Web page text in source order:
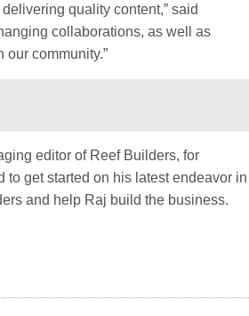
quality content,” said
collaborations, as well as
our community.”
editor of Reef Builders, for
get started on his latest endeavor in
and help Raj build the business.